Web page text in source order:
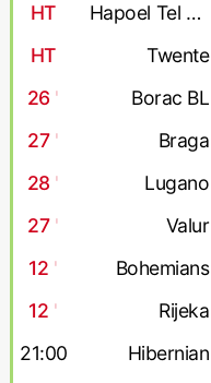
HT Hapoel Tel Aviv
HT Twente
26 ' Borac BL
27' Braga
28 ' Lugano
27' Valur
12 ' Bohemians
12 ' Rijeka
21:00 Hibernian